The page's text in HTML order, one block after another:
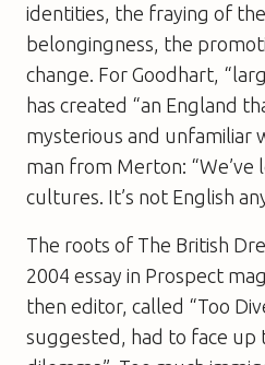
identities, the fraying of
belongingness, the
change. For Goodhart,
has created “an England
mysterious and unfamiliar
man from Merton:
cultures. It’s not English
The roots of The British
2004 essay in Prospect
then editor, called “Too
suggested, had to face up